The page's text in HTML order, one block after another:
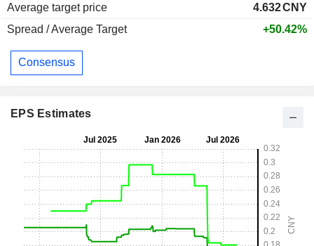
Average target price
4.632CNY
Spread / Average Target
+50.42%
Consensus
EPS Estimates